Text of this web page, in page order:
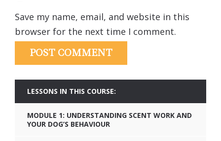
Save my name, email, and website in this
browser for the next time I comment.
LESSONS IN THIS COURSE:
MODULE 1: UNDERSTANDING SCENT WORK AND
YOUR DOG’S BEHAVIOUR